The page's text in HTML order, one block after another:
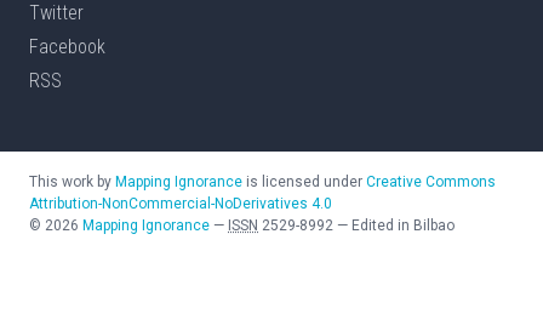
Twitter
Facebook
RSS
This work by Mapping Ignorance is licensed under Creative Commons
Attribution-NonCommercial-NoDerivatives 4.0
© 2026 Mapping Ignorance — ISSN 2529-8992 — Edited in Bilbao